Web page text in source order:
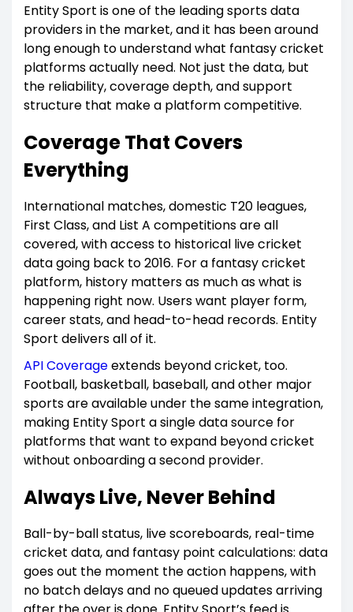
Entity Sport is one of the leading sports data
providers in the market, and it has been around
long enough to understand what fantasy cricket
platforms actually need. Not just the data, but
the reliability, coverage depth, and support
structure that make a platform competitive.
Coverage That Covers
Everything
International matches, domestic T20 leagues,
First Class, and List A competitions are all
covered, with access to historical live cricket
data going back to 2016. For a fantasy cricket
platform, history matters as much as what is
happening right now. Users want player form,
career stats, and head-to-head records. Entity
Sport delivers all of it.
API Coverageextends beyond cricket, too.
Football, basketball, baseball, and other major
sports are available under the same integration,
making Entity Sport a single data source for
platforms that want to expand beyond cricket
without onboarding a second provider.
Always Live, Never Behind
Ball-by-ball status, live scoreboards, real-time
cricket data, and fantasy point calculations: data
goes out the moment the action happens, with
no batch delays and no queued updates arriving